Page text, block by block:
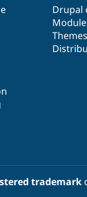
Drupal
Themes
trademark